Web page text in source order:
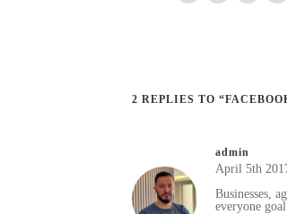
2 REPLIES TO
admin
April 5th
Businesses,
everyone